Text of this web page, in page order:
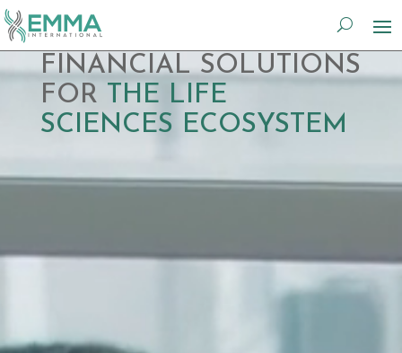
Player
FINANCIAL SOLUTIONS
FOR THE LIFE
SCIENCES ECOSYSTEM